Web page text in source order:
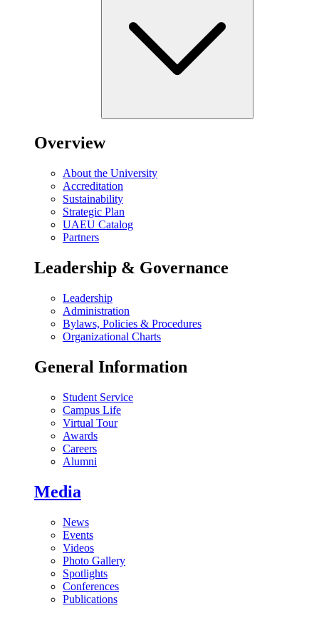
Overview
About the University
Accreditation
Sustainability
Strategic Plan
UAEU Catalog
Partners
Leadership & Governance
Leadership
Administration
Bylaws, Policies & Procedures
Organizational Charts
General Information
Student Service
Campus Life
Virtual Tour
Awards
Careers
Alumni
Media
News
Events
Videos
Photo Gallery
Spotlights
Conferences
Publications